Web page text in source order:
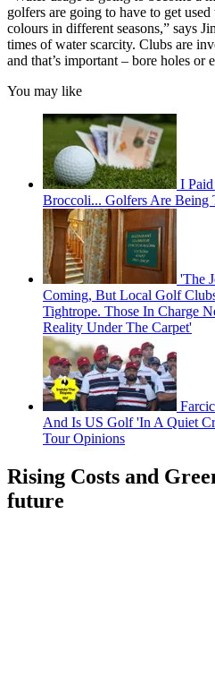
golfers are going to have to get
colours in different seasons,” says
times of water scarcity. Clubs are
and that’s important – bore holes or
You may like
I
Broccoli... Golfers Are Being
'The
Coming, But Local Golf
Tightrope. Those In Charge
Reality Under The Carpet'
And Is US Golf 'In A Quiet
Tour Opinions
Rising Costs and
future